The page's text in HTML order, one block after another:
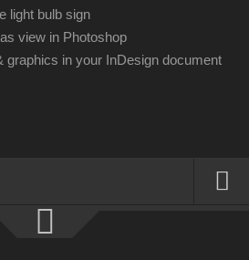
light bulb sign
view in Photoshop
graphics in your InDesign document